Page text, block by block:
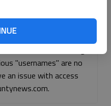
Apple
"usernames" are no
an issue with access